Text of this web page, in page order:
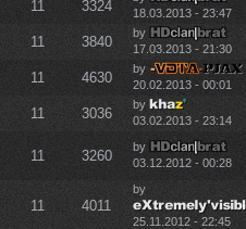
11 3324
18.03.2013 - 23:47
11 3840
by
17.03.2013 - 21:30
11 4630
by
20.02.2013 - 00:01
11 3036
by
03.02.2013 - 23:14
11 3260
by
03.12.2012 - 00:28
11 4011
by
25.11.2012 - 22:45